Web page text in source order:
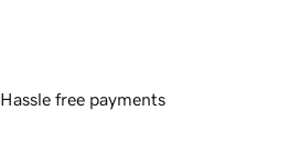
Hassle free payments